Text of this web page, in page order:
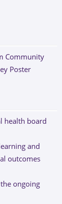
Community
Poster
health board
and
outcomes
ongoing